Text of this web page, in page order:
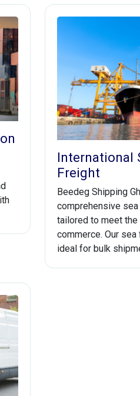
International
Freight
Beedeg Shipping
comprehensive
tailored to meet
commerce. Our
ideal for bulk